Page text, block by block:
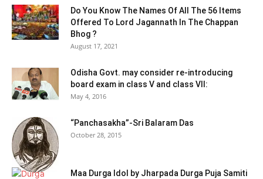
Do You Know The Names Of All The 56 Items
Offered To Lord Jagannath In The Chappan
Bhog ?
August 17, 2021
Odisha Govt. may consider re-introducing
board exam in class V and class VII:
May 4, 2016
“Panchasakha”-Sri Balaram Das
October 28, 2015
Maa Durga Idol by Jharpada Durga Puja Samiti